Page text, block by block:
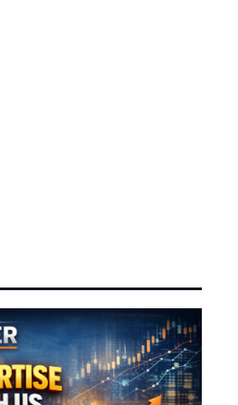
Center Stage as Asian
Investors Weigh Magnificent
Seven Rout
Dollar Edges Higher as